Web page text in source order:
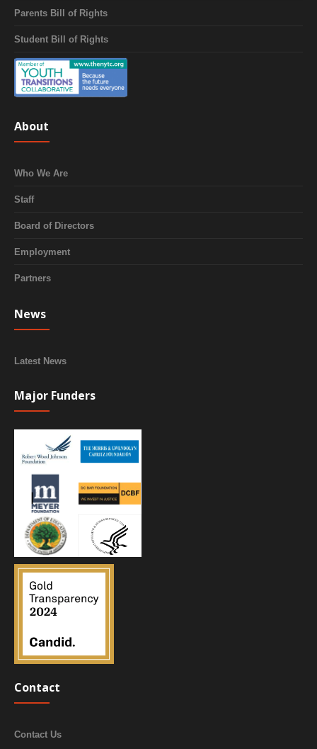
Parents Bill of Rights
Student Bill of Rights
About
Who We Are
Staff
Board of Directors
Employment
Partners
News
Latest News
Major Funders
Contact
Contact Us